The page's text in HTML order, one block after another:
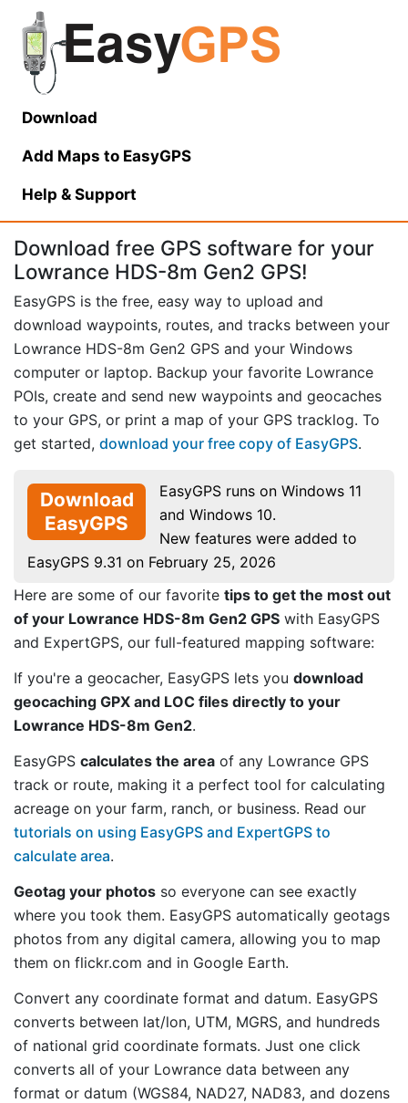
Download
Add Maps to EasyGPS
Help & Support
Download free GPS software for your
Lowrance HDS-8m Gen2 GPS!
EasyGPS is the free, easy way to upload and
download waypoints, routes, and tracks between your
Lowrance HDS-8m Gen2 GPS and your Windows
computer or laptop. Backup your favorite Lowrance
POIs, create and send new waypoints and geocaches
to your GPS, or print a map of your GPS tracklog. To
get started, download your free copy of EasyGPS.
Download
EasyGPS
EasyGPS runs on Windows 11
and Windows 10.
New features were added to
EasyGPS 9.31 on February 25, 2026
Here are some of our favorite tips to get the most out
of your Lowrance HDS-8m Gen2 GPS with EasyGPS
and ExpertGPS, our full-featured mapping software:
If you're a geocacher, EasyGPS lets you download
geocaching GPX and LOC files directly to your
Lowrance HDS-8m Gen2.
EasyGPS calculates the area of any Lowrance GPS
track or route, making it a perfect tool for calculating
acreage on your farm, ranch, or business. Read our
tutorials on using EasyGPS and ExpertGPS to
calculate area.
Geotag your photos so everyone can see exactly
where you took them. EasyGPS automatically geotags
photos from any digital camera, allowing you to map
them on flickr.com and in Google Earth.
Convert any coordinate format and datum. EasyGPS
converts between lat/lon, UTM, MGRS, and hundreds
of national grid coordinate formats. Just one click
converts all of your Lowrance data between any
format or datum (WGS84, NAD27, NAD83, and dozens